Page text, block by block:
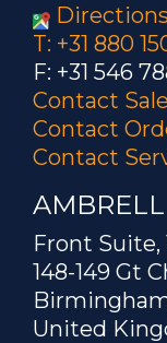
Directions
T: +31 880
F: +31 546
Contact
Contact
Contact
Front Suite,
148-149 Gt
United